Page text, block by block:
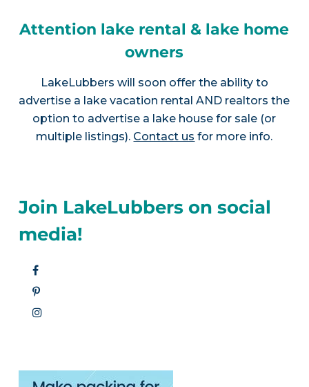
Attention lake rental & lake home
owners
LakeLubbers will soon offer the ability to
advertise a lake vacation rental AND realtors the
option to advertise a lake house for sale (or
multiple listings). Contact us for more info.
Join LakeLubbers on social
media!